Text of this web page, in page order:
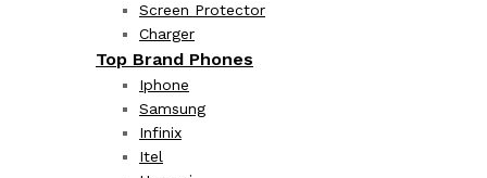
Screen Protector
Charger
Top Brand Phones
Iphone
Samsung
Infinix
Itel